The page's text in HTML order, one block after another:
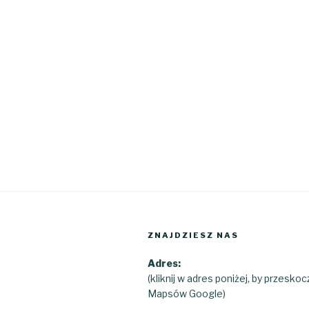
ZNAJDZIESZ NAS
Adres:
(kliknij w adres poniżej, by
Mapsów Google)